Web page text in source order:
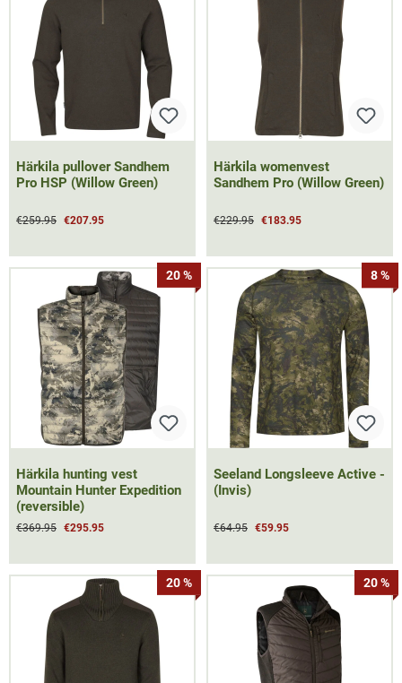
Härkila pullover Sandhem
Pro HSP (Willow Green)
€259.95 €207.95
Härkila womenvest
Sandhem Pro (Willow Green)
€229.95 €183.95
20 %
Härkila hunting vest
Mountain Hunter Expedition
(reversible)
€369.95 €295.95
8 %
Seeland Longsleeve Active -
(Invis)
€64.95 €59.95
20 % 20 %